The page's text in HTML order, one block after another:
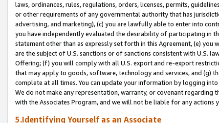
laws, ordinances, rules, regulations, orders, licenses, permits,
or other requirements of any governmental authority that has
advertising, and marketing), (c) you are lawfully able to enter into
you have independently evaluated the desirability of participating in
statement other than as expressly set forth in this Agreement, (e)
are the subject of U.S. sanctions or of sanctions consistent with U.S.
Offering; (f) you will comply with all U.S. export and re-export
that may apply to goods, software, technology and services, and (g)
complete at all times. You can update your information by logging
We do not make any representation, warranty, or covenant regarding
with the Associates Program, and we will not be liable for any actions
5.Identifying Yourself as an Associate